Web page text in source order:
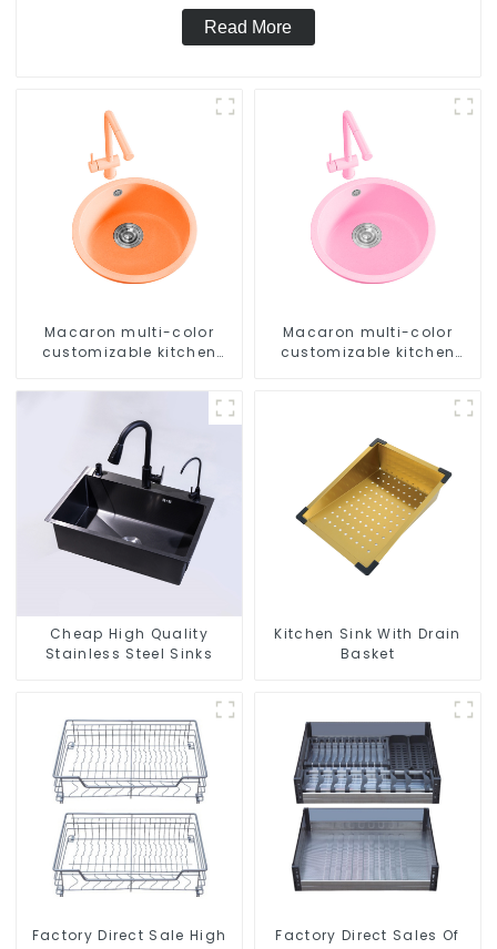
Read More
Macaron multi-color
customizable kitchen
Macaron multi-color
customizable kitchen
Cheap High Quality
Stainless Steel Sinks
Kitchen Sink With Drain
Basket
Factory Direct Sale High
Factory Direct Sales Of